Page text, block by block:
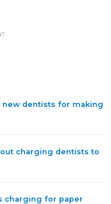
new dentists for making
charging dentists to
charging for paper